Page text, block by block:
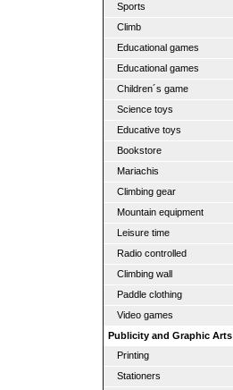
Sports
Climb
Educational games
Educational games
Children´s game
Science toys
Educative toys
Bookstore
Mariachis
Climbing gear
Mountain equipment
Leisure time
Radio controlled
Climbing wall
Paddle clothing
Video games
Publicity and Graphic Arts
Printing
Stationers